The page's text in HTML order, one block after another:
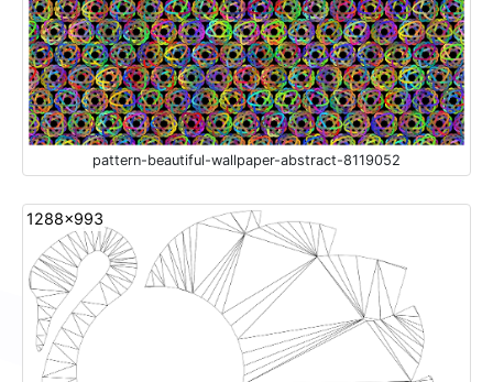
pattern-beautiful-wallpaper-abstract-8119052
1288x993